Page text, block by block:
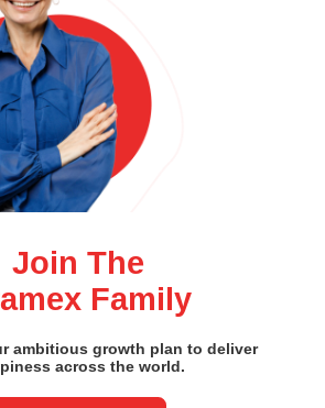
Join The
Family
ambitious growth plan to deliver
across the world.